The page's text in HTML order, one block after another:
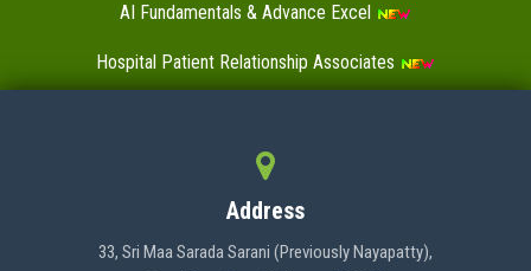
AI Fundamentals & Advance Excel
Hospital Patient Relationship Associates
Address
33, Sri Maa Sarada Sarani (Previously Nayapatty),